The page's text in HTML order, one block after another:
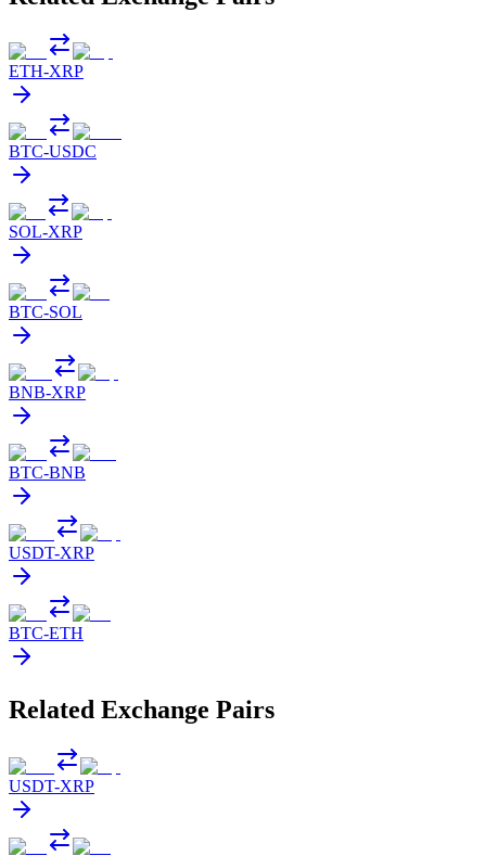
ETH-XRP
BTC-USDC
SOL-XRP
BTC-SOL
BNB-XRP
BTC-BNB
USDT-XRP
BTC-ETH
Related Exchange Pairs
USDT-XRP